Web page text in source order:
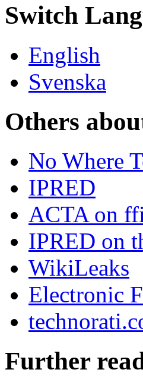
Switch
English
Svenska
Others
No Where
IPRED
ACTA on
IPRED on
WikiLeaks
Electronic
Further